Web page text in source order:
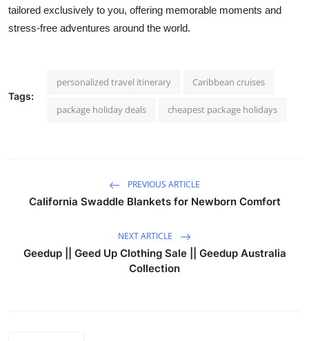
Top 10
Support Number
tailored exclusively to you, offering memorable moments and
stress-free adventures around the world.
Tags:
personalized travel itinerary Caribbean cruises
package holiday deals cheapest package holidays
PREVIOUS ARTICLE
California Swaddle Blankets for Newborn Comfort
NEXT ARTICLE
Geedup || Geed Up Clothing Sale || Geedup Australia
Collection